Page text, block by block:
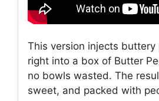
This version injects buttery
right into a box of Butter
no bowls wasted. The
sweet, and packed with